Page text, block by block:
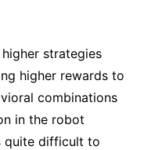
strategies
higher rewards to
combinations
in the robot
quite difficult to